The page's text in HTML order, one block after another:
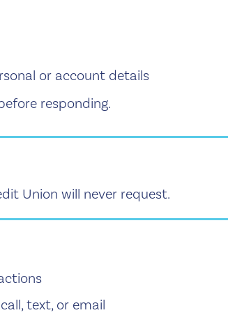
or account details
responding.
Union will never request.
text, or email